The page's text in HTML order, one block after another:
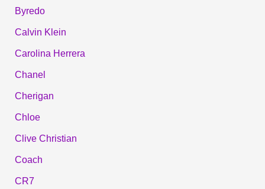
Byredo
Calvin Klein
Carolina Herrera
Chanel
Cherigan
Chloe
Clive Christian
Coach
CR7